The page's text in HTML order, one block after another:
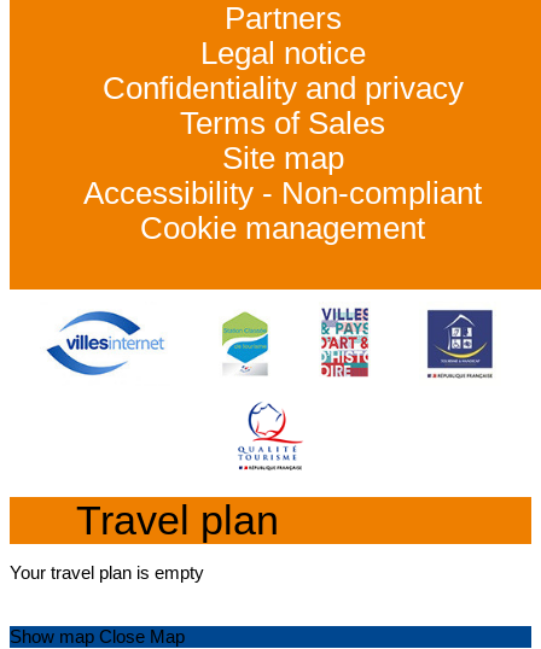
Partners
Legal notice
Confidentiality and privacy
Terms of Sales
Site map
Accessibility - Non-compliant
Cookie management
Travel plan
Your travel plan is empty
Show map Close Map